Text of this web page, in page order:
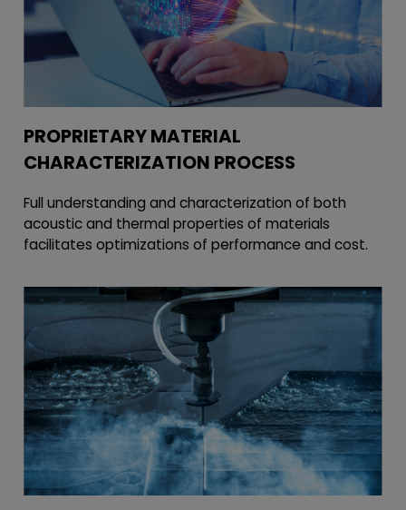
PROPRIETARY MATERIAL
CHARACTERIZATION PROCESS
Full understanding and characterization of both
acoustic and thermal properties of materials
facilitates optimizations of performance and cost.